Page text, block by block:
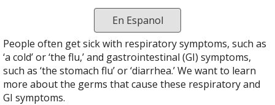
En Espanol
People often get sick with respiratory symptoms, such as
‘a cold’ or ‘the flu,’ and gastrointestinal (GI) symptoms,
such as ‘the stomach flu’ or ‘diarrhea.’ We want to learn
more about the germs that cause these respiratory and
GI symptoms.